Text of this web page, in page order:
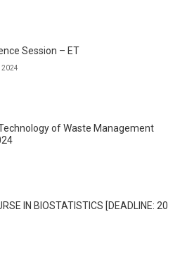
Session – ET
2024
of Waste Management
IN BIOSTATISTICS [DEADLINE: 20